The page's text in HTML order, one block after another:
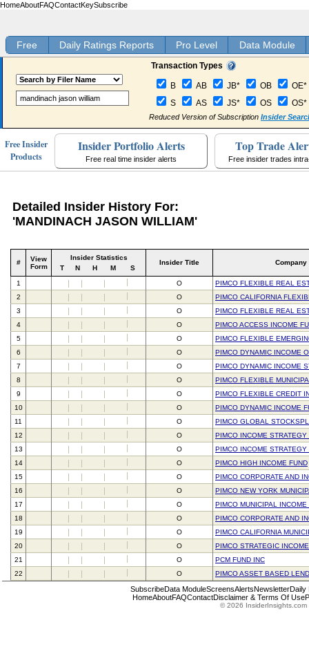
HomeAboutFAQContactKeySubscribe
Free Daily Ratings Reports Pro Level Data Module
Transaction Types
B AB JB* OB
OE*
S
AS JS* OS OS*
Reduced Version of Subscription Insider
Free Insider
Products
Insider Portfolio Alerts
Free real time insider alerts
Top Trade
Free insider trades
Detailed Insider History For:
'MANDINACH JASON WILLIAM'
#
View
Form
Insider Statistics
T
N H M S
Insider Title Company
1 O
PIMCO FLEXIBLE REAL
2
O
PIMCO CALIFORNIA
3
O
PIMCO FLEXIBLE REAL
4
O
PIMCO ACCESS INCOME
5
O
PIMCO FLEXIBLE
6
O
PIMCO DYNAMIC INCOME
7
O
PIMCO DYNAMIC INCOME
8
O
PIMCO FLEXIBLE
9
O
PIMCO FLEXIBLE CREDIT
10
O
PIMCO DYNAMIC INCOME
11
O
PIMCO GLOBAL
12
O
PIMCO INCOME STRATEGY
13
O
PIMCO INCOME STRATEGY
14
O
PIMCO HIGH INCOME FUND
15
O
PIMCO CORPORATE AND
16
O
PIMCO NEW YORK
17
O
PIMCO MUNICIPAL INCOME
18
O
PIMCO CORPORATE AND
19
O
PIMCO CALIFORNIA
20
O
PIMCO STRATEGIC
21
O
PCM FUND INC
22
O PIMCO ASSET BASED
SubscribeData ModuleScreensAlertsNewsletterDaily
HomeAboutFAQContactDisclaimer & Terms Of Use
© 2026 InsiderInsights.com